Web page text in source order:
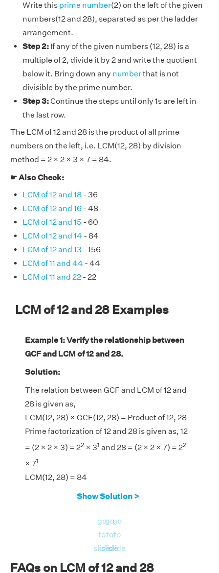
Write this prime number(2) on the left of the given
numbers(12 and 28), separated as per the ladder
arrangement.
Step 2: If any of the given numbers (12, 28) is a
multiple of 2, divide it by 2 and write the quotient
below it. Bring down any numberthat is not
divisible by the prime number.
Step 3:Continue the steps until only 1s are left in
the last row.
The LCM of 12 and 28 is the product of all prime
numbers on the left, i.e. LCM(12, 28) by division
method = 2 × 2 × 3 × 7 = 84.
☛ Also Check:
LCM of 12 and 18 - 36
LCM of 12 and 16 - 48
LCM of 12 and 15 - 60
LCM of 12 and 14 - 84
LCM of 12 and 13 - 156
LCM of 11 and 44 - 44
LCM of 11 and 22 - 22
LCM of 12 and 28 Examples
Example 1: Verify the relationship between
GCF and LCM of 12 and 28.
Solution:
The relation between GCF and LCM of 12 and
28 is given as,
LCM(12, 28) × GCF(12, 28) = Product of 12, 28
Prime factorization of 12 and 28 is given as, 12
= (2 × 2 × 3) = 22 × 31 and 28 = (2 × 2 × 7) = 22
× 71
LCM(12, 28) = 84
GCF(12, 28) = 4
RHS = Product of 12, 28 = 12 × 28 = 336
⇒ LHS = RHS = 336
Show Solution >
go
to
slide
go
to
slide
go
to
slide
FAQs on LCM of 12 and 28